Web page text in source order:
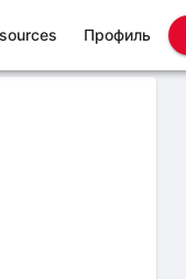
Профиль